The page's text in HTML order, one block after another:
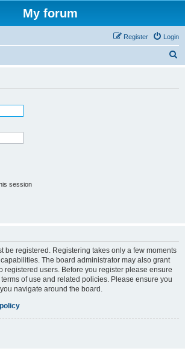
My forum
Login
Register
session
be registered. Registering takes only a few moments
The board administrator may also grant
registered users. Before you register please ensure
of use and related policies. Please ensure you
navigate around the board.